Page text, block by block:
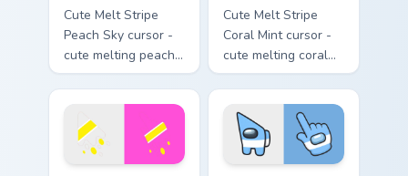
Cute Melt Stripe
Peach Sky cursor -
cute melting peach
and sky blue stripe
arrow with matching
Cute Melt Stripe
Coral Mint cursor -
cute melting coral
and mint stripe
arrow with matching
drip pointing hand.